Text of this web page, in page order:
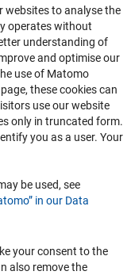
websites to analyse the
operates without
understanding of
and optimise our
use of Matomo
these cookies can
use our website
only in truncated form.
you as a user. Your
be used, see
in our Data
Link)
your consent to the
also remove the